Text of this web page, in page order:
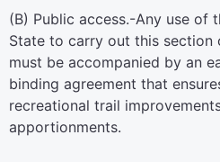
(B) Public access.-Any use of
State to carry out this section
must be accompanied by an
binding agreement that
recreational trail
apportionments.